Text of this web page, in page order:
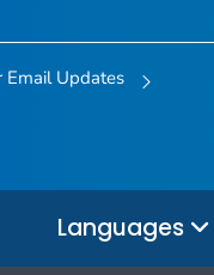
Email Updates
Languages